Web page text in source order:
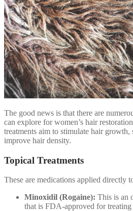
The good news is that there are
can explore for women’s hair
treatments aim to stimulate hair
improve hair density.
Topical Treatments
These are medications applied directly
Minoxidil (Rogaine): This is an
that is FDA-approved for